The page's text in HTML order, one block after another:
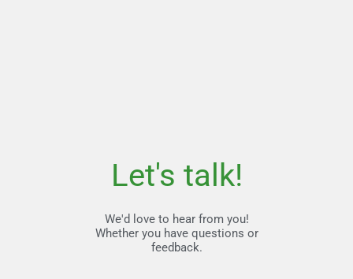
Let's talk!
We'd love to hear from you!
Whether you have questions or
feedback.